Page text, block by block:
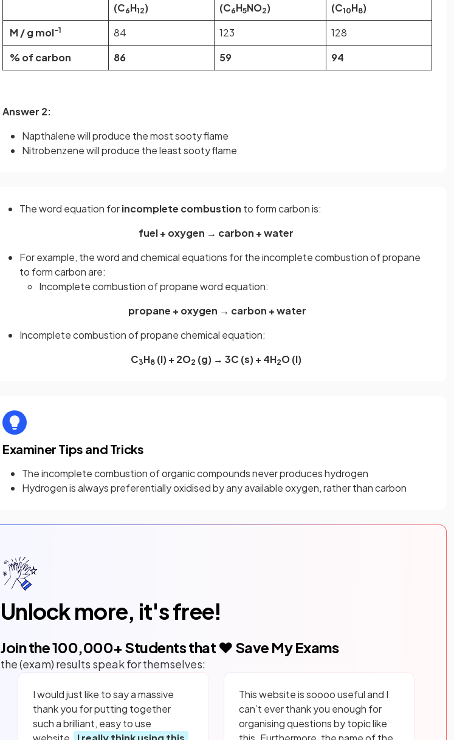
(C6H12)
(C6H5NO2)
(C10H8)
M / g mol-1 84 123
128
% of carbon
86 59 94
Answer 2:
Napthalene will produce the most sooty flame
Nitrobenzene will produce the least sooty flame
The word equation forincomplete combustion to form carbon is:
fuel + oxygen → carbon + water
For example, the word and chemical equations for the incomplete combustion of propane
to form carbon are:
Incomplete combustion of propane word equation:
propane + oxygen → carbon + water
Incomplete combustion of propane chemical equation:
C3H8 (l) + 2O2 (g) → 3C (s) + 4H2O (l)
Examiner Tips and Tricks
The incomplete combustion of organic compounds never produces hydrogen
Hydrogen is always preferentially oxidised by any available oxygen, rather than carbon
Unlock more, it's free!
Join the100,000+ Students that ❤️ Save My Exams
the (exam) results speak for themselves:
I would just like to say a massive
thank you for putting together
such a brilliant, easy to use
This website is soooo useful and I
can’t ever thank you enough for
organising questions by topic like